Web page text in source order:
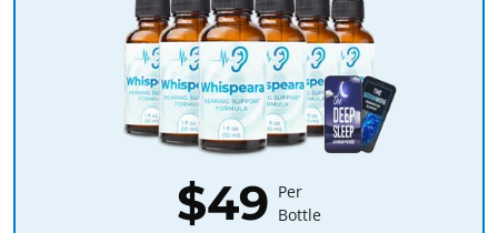
$49 Per
Bottle